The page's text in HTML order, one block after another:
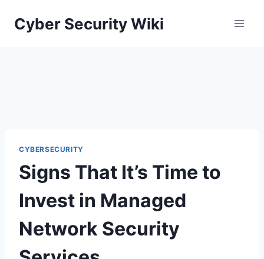
Cyber Security Wiki
CYBERSECURITY
Signs That It’s Time to
Invest in Managed
Network Security